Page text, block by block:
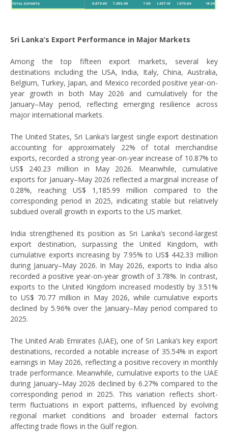
Sri Lanka’s Export Performance in Major Markets
Among the top fifteen export markets, several key
destinations including the USA, India, Italy, China, Australia,
Belgium, Turkey, Japan, and Mexico recorded positive year-on-
year growth in both May 2026 and cumulatively for the
January–May period, reflecting emerging resilience across
major international markets.
The United States, Sri Lanka’s largest single export destination
accounting for approximately 22% of total merchandise
exports, recorded a strong year-on-year increase of 10.87% to
US$ 240.23 million in May 2026. Meanwhile, cumulative
exports for January–May 2026 reflected a marginal increase of
0.28%, reaching US$ 1,185.99 million compared to the
corresponding period in 2025, indicating stable but relatively
subdued overall growth in exports to the US market.
India strengthened its position as Sri Lanka’s second-largest
export destination, surpassing the United Kingdom, with
cumulative exports increasing by 7.95% to US$ 442.33 million
during January–May 2026. In May 2026, exports to India also
recorded a positive year-on-year growth of 3.78%. In contrast,
exports to the United Kingdom increased modestly by 3.51%
to US$ 70.77 million in May 2026, while cumulative exports
declined by 5.96% over the January–May period compared to
2025.
The United Arab Emirates (UAE), one of Sri Lanka’s key export
destinations, recorded a notable increase of 35.54% in export
earnings in May 2026, reflecting a positive recovery in monthly
trade performance. Meanwhile, cumulative exports to the UAE
during January–May 2026 declined by 6.27% compared to the
corresponding period in 2025. This variation reflects short-
term fluctuations in export patterns, influenced by evolving
regional market conditions and broader external factors
affecting trade flows in the Gulf region.